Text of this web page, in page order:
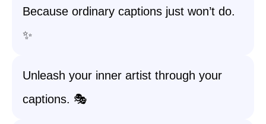
Because ordinary captions just won’t do.
✨
Unleash your inner artist through your
captions. 🎭